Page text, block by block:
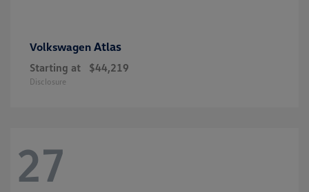
Volkswagen Atlas
Starting at $44,219
Disclosure
27